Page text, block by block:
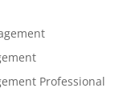
Professional